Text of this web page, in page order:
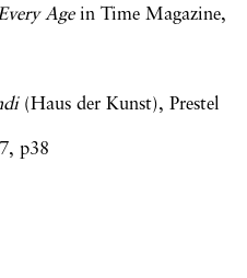
Agein Time Magazine,
(Haus der Kunst), Prestel
p38